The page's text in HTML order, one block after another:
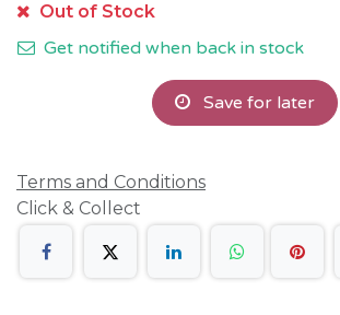
Out of Stock
Get notified when back in stock
Save for later
Terms and Conditions
Click & Collect